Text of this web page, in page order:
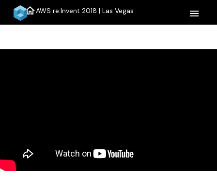
homeAWS re:Invent 2018 | Las Vegas menu